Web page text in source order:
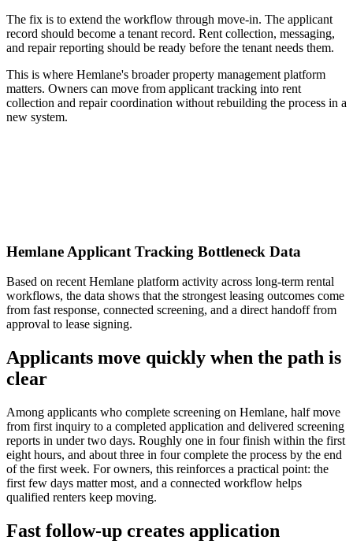
The fix is to extend the workflow through move-in. The applicant
record should become a tenant record. Rent collection, messaging,
and repair reporting should be ready before the tenant needs them.
This is where Hemlane's broader property management platform
matters. Owners can move from applicant tracking into rent
collection and repair coordination without rebuilding the process in a
new system.
Hemlane Applicant Tracking Bottleneck Data
Based on recent Hemlane platform activity across long-term rental
workflows, the data shows that the strongest leasing outcomes come
from fast response, connected screening, and a direct handoff from
approval to lease signing.
Applicants move quickly when the path is
clear
Among applicants who complete screening on Hemlane, half move
from first inquiry to a completed application and delivered screening
reports in under two days. Roughly one in four finish within the first
eight hours, and about three in four complete the process by the end
of the first week. For owners, this reinforces a practical point: the
first few days matter most, and a connected workflow helps
qualified renters keep moving.
Fast follow-up creates application